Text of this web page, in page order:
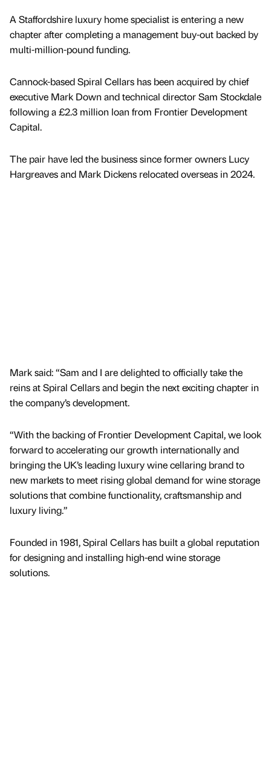
A Staffordshire luxury home specialist is entering a new
chapter after completing a management buy-out backed by
multi-million-pound funding.
Cannock-based Spiral Cellars has been acquired by chief
executive Mark Down and technical director Sam Stockdale
following a £2.3 million loan from Frontier Development
Capital.
The pair have led the business since former owners Lucy
Hargreaves and Mark Dickens relocated overseas in 2024.
Mark said: “Sam and I are delighted to officially take the
reins at Spiral Cellars and begin the next exciting chapter in
the company’s development.
“With the backing of Frontier Development Capital, we look
forward to accelerating our growth internationally and
bringing the UK’s leading luxury wine cellaring brand to
new markets to meet rising global demand for wine storage
solutions that combine functionality, craftsmanship and
luxury living.”
Founded in 1981, Spiral Cellars has built a global reputation
for designing and installing high-end wine storage
solutions.